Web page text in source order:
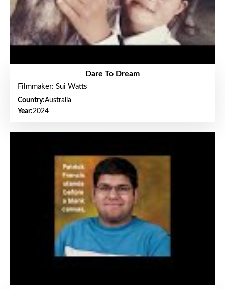
Dare To Dream
Filmmaker: Sui Watts
Country:Australia
Year:2024